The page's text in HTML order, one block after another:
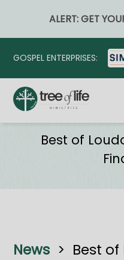
ALERT: GET
GOSPEL ENTERPRISES:
Best of
News > Best